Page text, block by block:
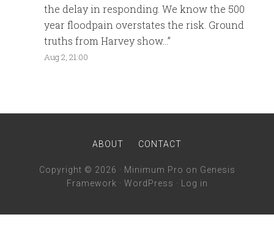
the delay in responding. We know the 500
year floodpain overstates the risk. Ground
truths from Harvey show…”
Aug 2, 21:00
ABOUT CONTACT
Copyright © 2026 · Minimum Pro on Genesis
Framework · WordPress · Log in